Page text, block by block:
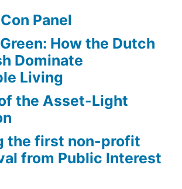
Panel
How the Dutch
Dominate
Living
the Asset-Light
the first non-profit
from Public Interest